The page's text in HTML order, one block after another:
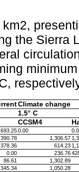
the Sierra
Climate change
1.5° C
CCSM4
693.250.00
1,306.57
614.23
0.00 236.76
86.61
1,302.89
1,050.28